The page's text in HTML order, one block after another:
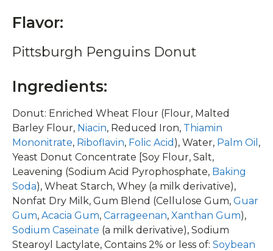
Flavor:
Pittsburgh Penguins Donut
Ingredients:
Donut: Enriched Wheat Flour (Flour, Malted
Barley Flour, Niacin, Reduced Iron, Thiamin
Mononitrate, Riboflavin, Folic Acid ), Water, Palm Oil ,
Yeast Donut Concentrate [Soy Flour, Salt,
Leavening (Sodium Acid Pyrophosphate, Baking
Soda), Wheat Starch, Whey (a milk derivative),
Nonfat Dry Milk, Gum Blend (Cellulose Gum, Guar
Gum, Acacia Gum, Carrageenan, Xanthan Gum),
Sodium Caseinate (a milk derivative), Sodium
Stearoyl Lactylate, Contains 2% or less of: Soybean